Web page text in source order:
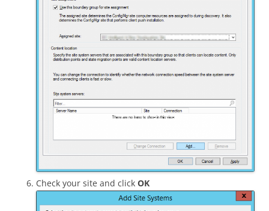
Check your site and click OK